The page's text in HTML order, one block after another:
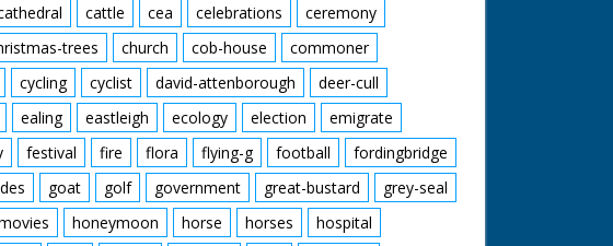
cattle cea celebrations
ceremony
trees church cob-house
commoner
cycling cyclist david-attenborough
deer-cull
ealing eastleigh ecology election
emigrate
festival fire flora flying-g football
fordingbridge
goat golf government great-bustard
grey-seal
honeymoon horse horses
hospital